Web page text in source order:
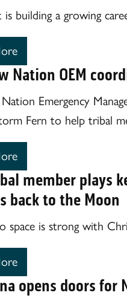
is building a growing
Nation OEM
Emergency
Fern to help tribal
member plays
back to the Moon
space is strong with
opens doors for